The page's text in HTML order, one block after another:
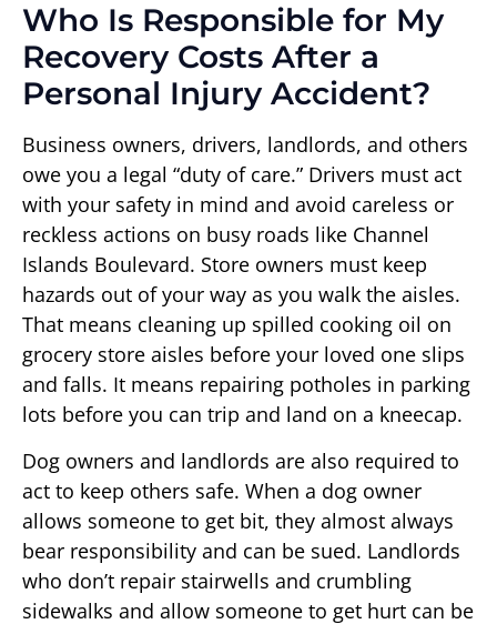
Who Is Responsible for My
Recovery Costs After a
Personal Injury Accident?
Business owners, drivers, landlords, and others
owe you a legal “duty of care.” Drivers must act
with your safety in mind and avoid careless or
reckless actions on busy roads like Channel
Islands Boulevard. Store owners must keep
hazards out of your way as you walk the aisles.
That means cleaning up spilled cooking oil on
grocery store aisles before your loved one slips
and falls. It means repairing potholes in parking
lots before you can trip and land on a kneecap.
Dog owners and landlords are also required to
act to keep others safe. When a dog owner
allows someone to get bit, they almost always
bear responsibility and can be sued. Landlords
who don’t repair stairwells and crumbling
sidewalks and allow someone to get hurt can be